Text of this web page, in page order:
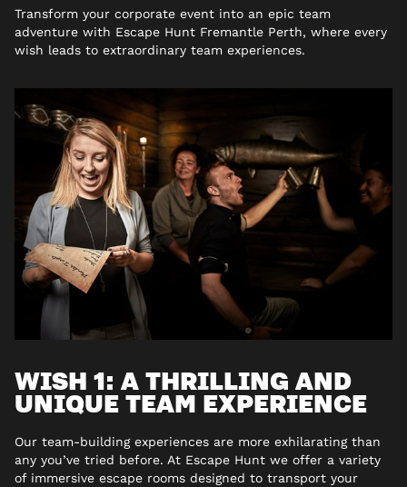
Transform your corporate event into an epic team
adventure with Escape Hunt Fremantle Perth, where every
wish leads to extraordinary team experiences.
WISH 1: A THRILLING AND
UNIQUE TEAM EXPERIENCE
Our team-building experiences are more exhilarating than
any you’ve tried before. At Escape Hunt we offer a variety
of immersive escape rooms designed to transport your